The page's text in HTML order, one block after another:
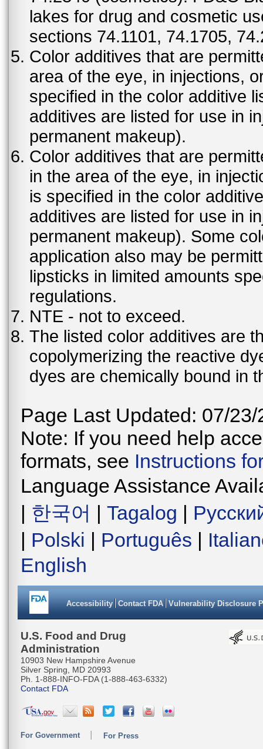
lakes for drug and cosmetic
sections 74.1101, 74.1705,
Color additives that are
area of the eye, in injections,
specified in the color additive
additives are listed for use in
permanent makeup).
Color additives that are
in the area of the eye, in
is specified in the color
additives are listed for use in
permanent makeup). Some
application also may be
lipsticks in limited amounts
regulations.
NTE - not to exceed.
The listed color additives are
copolymerizing the reactive
dyes are chemically bound in
Page Last Updated: 07/23/
Note: If you need help
formats, see Instructions
Language Assistance
| 한국어 | Tagalog |
| Polski | Português |
English
Accessibility Contact FDA Vulnerability Disclosure
U.S. Food and Drug
Administration
10903 New Hampshire Avenue
Silver Spring, MD 20993
Ph. 1-888-INFO-FDA (1-888-463-6332)
Contact FDA
For Government For Press